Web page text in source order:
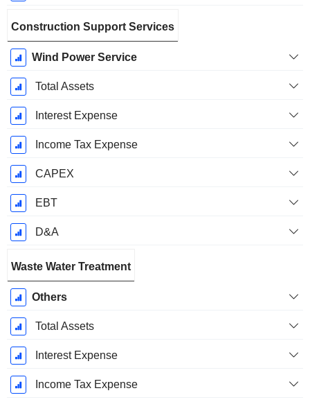
Construction Support Services
Wind Power Service
Total Assets
Interest Expense
Income Tax Expense
CAPEX
EBT
D&A
Waste Water Treatment
Others
Total Assets
Interest Expense
Income Tax Expense